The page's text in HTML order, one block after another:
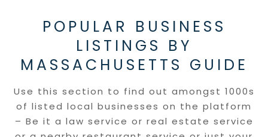
POPULAR BUSINESS
LISTINGS BY
MASSACHUSETTS GUIDE
Use this section to find out amongst 1000s
of listed local businesses on the platform
– Be it a law service or real estate service